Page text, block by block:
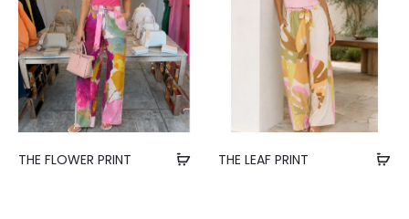
THE FLOWER PRINT THE LEAF PRINT